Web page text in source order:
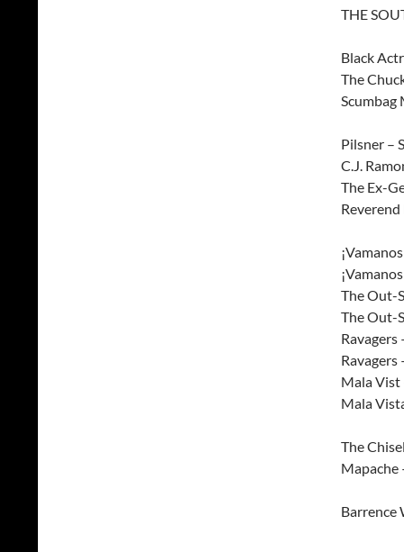
THE
Black
The
Scumbag
Pilsner –
C.J.
The Ex-
The Out-
The Out-
Ravagers
Mala Vist
Mala
The
Mapache
Barrence